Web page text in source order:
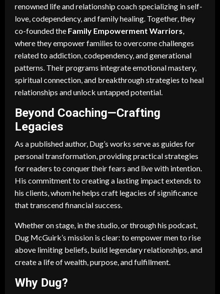
renowned life and relationship coach specializing in self-
love, codependency, and family healing. Together, they
co-founded the Family Empowerment Warriors,
where they empower families to overcome challenges
related to addiction, codependency, and generational
patterns. Their programs integrate emotional mastery,
spiritual connection, and breakthrough strategies to heal
relationships and unlock untapped potential.
Beyond Coaching—Crafting
Legacies
As a published author, Dug’s works serve as guides for
personal transformation, providing practical strategies
for readers to conquer their fears and live with intention.
His commitment to creating a lasting impact extends to
his clients, whom he helps craft legacies of significance
that transcend financial success.
Whether on stage, in the studio, or through his podcast,
Dug McGuirk’s mission is clear: to empower men to rise
above limiting beliefs, build legendary relationships, and
create a life of wealth, purpose, and fulfillment.
Why Dug?